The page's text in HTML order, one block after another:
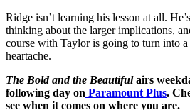
Ridge isn’t learning his lesson at all.
thinking about the larger implications,
course with Taylor is going to turn into
heartache.
The Bold and the Beautifulairs
following day on Paramount Plus.
see when it comes on where you are.